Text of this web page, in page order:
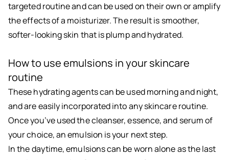
targeted routine and can be used on their own or amplify
the effects of a moisturizer. The result is smoother,
softer-looking skin that is plump and hydrated.
How to use emulsions in your skincare
routine
These hydrating agents can be used morning and night,
and are easily incorporated into any skincare routine.
Once you’ve used the cleanser, essence, and serum of
your choice, an emulsion is your next step.
In the daytime, emulsions can be worn alone as the last